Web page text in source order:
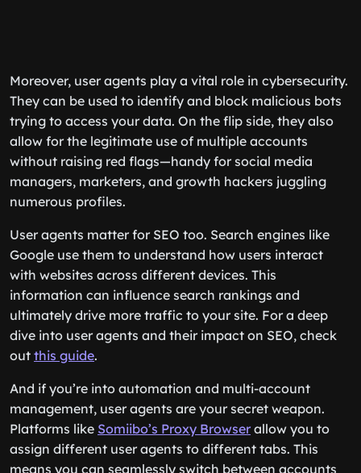
Moreover, user agents play a vital role in cybersecurity.
They can be used to identify and block malicious bots
trying to access your data. On the flip side, they also
allow for the legitimate use of multiple accounts
without raising red flags—handy for social media
managers, marketers, and growth hackers juggling
numerous profiles.
User agents matter for SEO too. Search engines like
Google use them to understand how users interact
with websites across different devices. This
information can influence search rankings and
ultimately drive more traffic to your site. For a deep
dive into user agents and their impact on SEO, check
out this guide.
And if you’re into automation and multi-account
management, user agents are your secret weapon.
Platforms like Somiibo’s Proxy Browserallow you to
assign different user agents to different tabs. This
means you can seamlessly switch between accounts